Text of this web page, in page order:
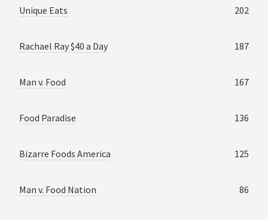
Unique Eats 202
Rachael Ray $40 a Day 187
Man v. Food 167
Food Paradise 136
Bizarre Foods America 125
Man v. Food Nation 86